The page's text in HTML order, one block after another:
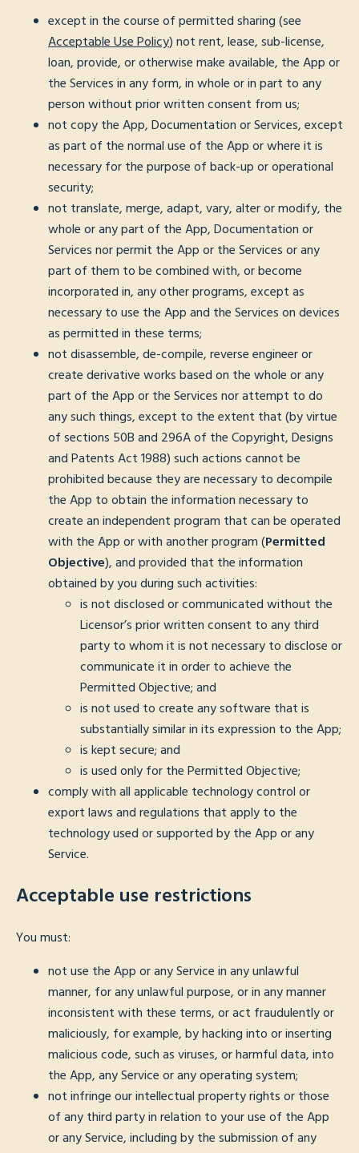
except in the course of permitted sharing (see
Acceptable Use Policy) not rent, lease, sub-license,
loan, provide, or otherwise make available, the App or
the Services in any form, in whole or in part to any
person without prior written consent from us;
not copy the App, Documentation or Services, except
as part of the normal use of the App or where it is
necessary for the purpose of back-up or operational
security;
not translate, merge, adapt, vary, alter or modify, the
whole or any part of the App, Documentation or
Services nor permit the App or the Services or any
part of them to be combined with, or become
incorporated in, any other programs, except as
necessary to use the App and the Services on devices
as permitted in these terms;
not disassemble, de-compile, reverse engineer or
create derivative works based on the whole or any
part of the App or the Services nor attempt to do
any such things, except to the extent that (by virtue
of sections 50B and 296A of the Copyright, Designs
and Patents Act 1988) such actions cannot be
prohibited because they are necessary to decompile
the App to obtain the information necessary to
create an independent program that can be operated
with the App or with another program (Permitted
Objective), and provided that the information
obtained by you during such activities:
is not disclosed or communicated without the
Licensor’s prior written consent to any third
party to whom it is not necessary to disclose or
communicate it in order to achieve the
Permitted Objective; and
is not used to create any software that is
substantially similar in its expression to the App;
is kept secure; and
is used only for the Permitted Objective;
comply with all applicable technology control or
export laws and regulations that apply to the
technology used or supported by the App or any
Service.
Acceptable use restrictions
You must:
not use the App or any Service in any unlawful
manner, for any unlawful purpose, or in any manner
inconsistent with these terms, or act fraudulently or
maliciously, for example, by hacking into or inserting
malicious code, such as viruses, or harmful data, into
the App, any Service or any operating system;
not infringe our intellectual property rights or those
of any third party in relation to your use of the App
or any Service, including by the submission of any